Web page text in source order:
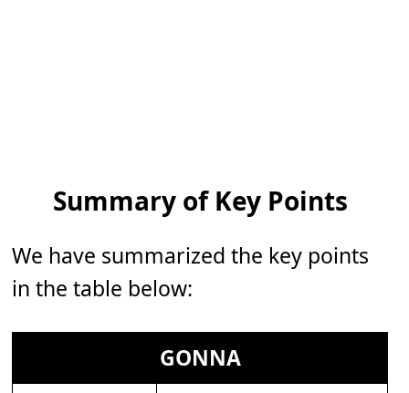
Summary of Key Points
We have summarized the key points
in the table below:
GONNA